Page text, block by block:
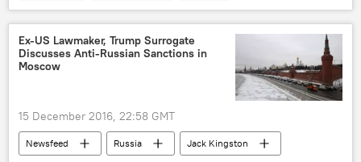
US Department of Justice
fraud
pharmaceutics
lawsuit
Ex-US Lawmaker, Trump Surrogate
Discusses Anti-Russian Sanctions in
Moscow
15 December 2016, 22:58 GMT
Newsfeed Russia
Jack Kingston